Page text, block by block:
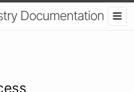
Documentation